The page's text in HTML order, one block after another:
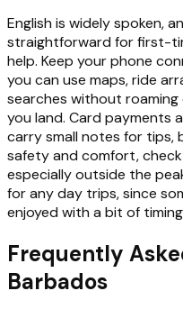
English is widely spoken,
straightforward for first-
help. Keep your phone
you can use maps, ride
searches without
you land. Card payments
carry small notes for tips,
safety and comfort,
especially outside the
for any day trips, since
enjoyed with a bit of
Frequently
Barbados